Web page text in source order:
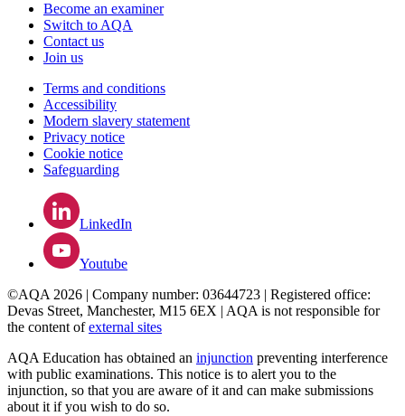
Become an examiner
Switch to AQA
Contact us
Join us
Terms and conditions
Accessibility
Modern slavery statement
Privacy notice
Cookie notice
Safeguarding
LinkedIn
Youtube
©AQA 2026 | Company number: 03644723 | Registered office:
Devas Street, Manchester, M15 6EX | AQA is not responsible for
the content ofexternal sites
AQA Education has obtained an injunction preventing interference
with public examinations. This notice is to alert you to the
injunction, so that you are aware of it and can make submissions
about it if you wish to do so.